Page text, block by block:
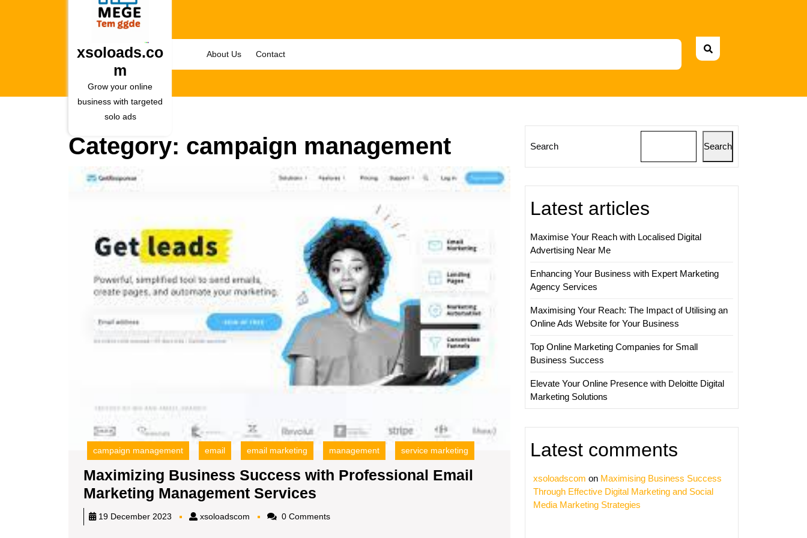
xsoloads.co
m
Grow your online
business with targeted
solo ads
About Us Contact
Category: campaign management
Business
Email
Marketing
Services
campaign management email email marketing management service marketing
Maximizing Business Success with Professional Email
Marketing Management Services
Business
19 December 2023 xsoloadscom xsoloadscom0 Comments
Search Search
Latest articles
Maximise Your Reach with Localised Digital
Advertising Near Me
Enhancing Your Business with Expert Marketing
Agency Services
Maximising Your Reach: The Impact of Utilising an
Online Ads Website for Your Business
Top Online Marketing Companies for Small
Business Success
Elevate Your Online Presence with Deloitte Digital
Marketing Solutions
Latest comments
xsoloadscom on Maximising Business Success
Through Effective Digital Marketing and Social
Media Marketing Strategies